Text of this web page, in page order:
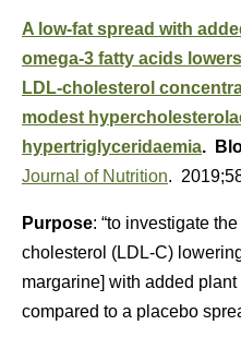
A low-fat spread with
omega-3 fatty acids
LDL-cholesterol
modest
hypertriglyceridaemia.
Journal of Nutrition.
Purpose: “to investigate
cholesterol (LDL-C)
margarine] with added
compared to a placebo